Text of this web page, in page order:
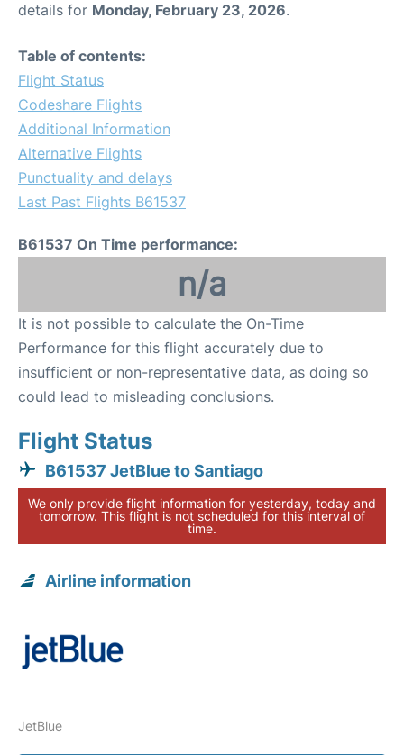
details for Monday, February 23, 2026.
Table of contents:
Flight Status
Codeshare Flights
Additional Information
Alternative Flights
Punctuality and delays
Last Past Flights B61537
B61537 On Time performance:
n/a
It is not possible to calculate the On-Time
Performance for this flight accurately due to
insufficient or non-representative data, as doing so
could lead to misleading conclusions.
Flight Status
B61537 JetBlue to Santiago
We only provide flight information for yesterday, today and
tomorrow. This flight is not scheduled for this interval of
time.
Airline information
JetBlue